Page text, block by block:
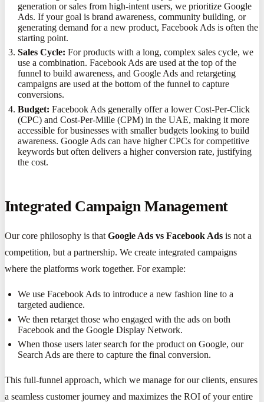
generation or sales from high-intent users, we prioritize Google
Ads. If your goal is brand awareness, community building, or
generating demand for a new product, Facebook Ads is often the
starting point.
Sales Cycle: For products with a long, complex sales cycle, we
use a combination. Facebook Ads are used at the top of the
funnel to build awareness, and Google Ads and retargeting
campaigns are used at the bottom of the funnel to capture
conversions.
Budget: Facebook Ads generally offer a lower Cost-Per-Click
(CPC) and Cost-Per-Mille (CPM) in the UAE, making it more
accessible for businesses with smaller budgets looking to build
awareness. Google Ads can have higher CPCs for competitive
keywords but often delivers a higher conversion rate, justifying
the cost.
Integrated Campaign Management
Our core philosophy is that Google Ads vs Facebook Ads is not a
competition, but a partnership. We create integrated campaigns
where the platforms work together. For example:
We use Facebook Ads to introduce a new fashion line to a
targeted audience.
We then retarget those who engaged with the ads on both
Facebook and the Google Display Network.
When those users later search for the product on Google, our
Search Ads are there to capture the final conversion.
This full-funnel approach, which we manage for our clients, ensures
a seamless customer journey and maximizes the ROI of your entire